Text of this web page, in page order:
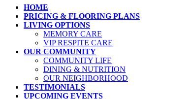
HOME
PRICING & FLOORING PLANS
LIVING OPTIONS
MEMORY CARE
VIP RESPITE CARE
OUR COMMUNITY
COMMUNITY LIFE
DINING & NUTRITION
OUR NEIGHBORHOOD
TESTIMONIALS
UPCOMING EVENTS